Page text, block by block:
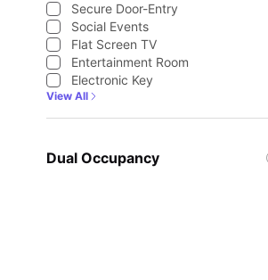
Secure Door-Entry
Social Events
Flat Screen TV
Entertainment Room
Electronic Key
View All
Dual Occupancy